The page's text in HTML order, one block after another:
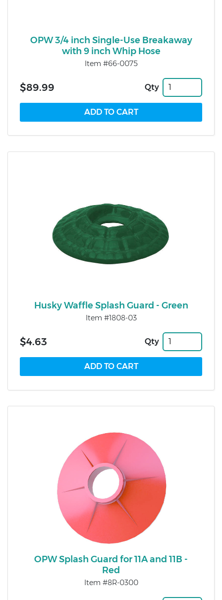
OPW 3/4 inch Single-Use Breakaway
with 9 inch Whip Hose
Item #66-0075
$89.99 Qty
Husky Waffle Splash Guard - Green
Item #1808-03
$4.63 Qty
OPW Splash Guard for 11A and 11B -
Red
Item #8R-0300